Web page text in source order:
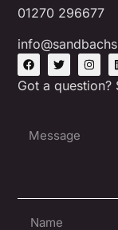
01270 296677
Got a question?